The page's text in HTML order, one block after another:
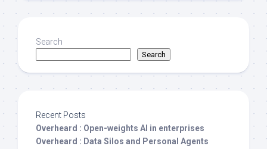
Search
Search
Recent Posts
Overheard : Open-weights AI in enterprises
Overheard : Data Silos and Personal Agents